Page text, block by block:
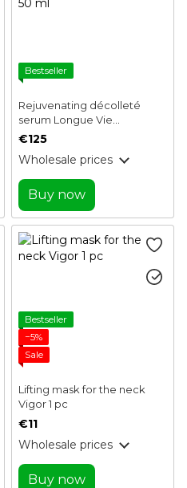
Bestseller
Rejuvenating décolleté
serum Longue Vie
Decollete Serum Guinot 50
€125
Wholesale prices
Buy now
Bestseller
−5%
Sale
Lifting mask for the neck
Vigor 1 pc
€11
Wholesale prices
Buy now